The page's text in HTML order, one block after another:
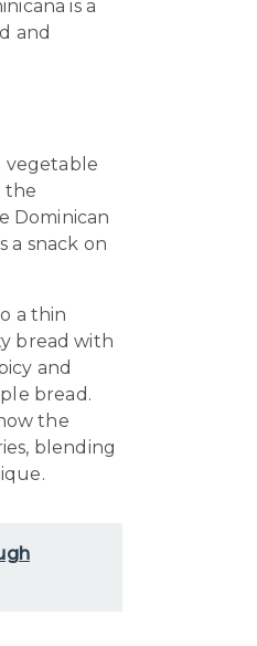
is a
and
vegetable
the
Dominican
a snack on
a thin
bread with
and
bread.
the
blending